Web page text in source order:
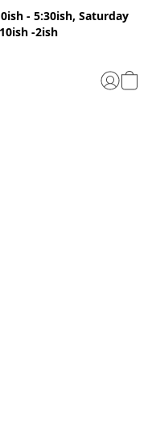
- 5:30ish, Saturday
-2ish